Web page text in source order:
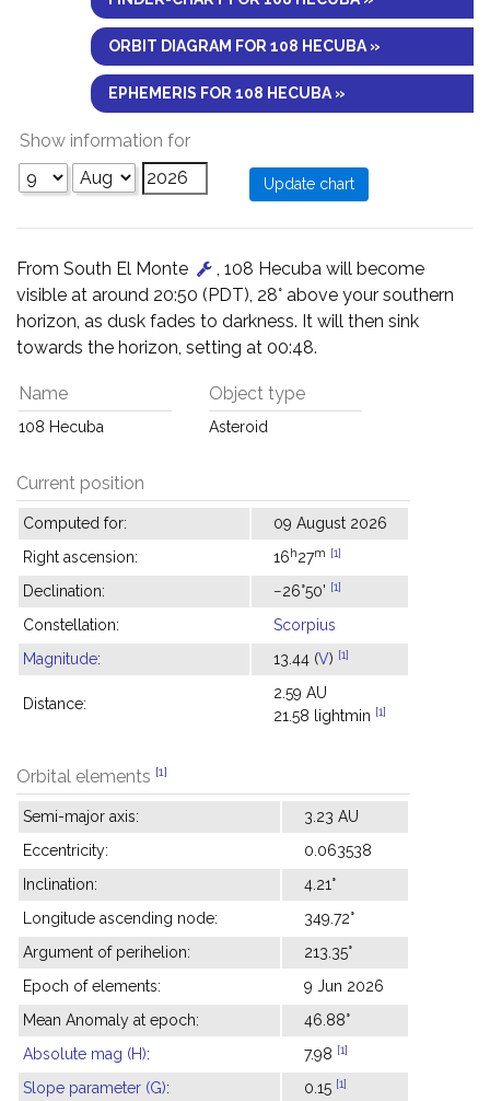
ORBIT DIAGRAM FOR 108 HECUBA »
EPHEMERIS FOR 108 HECUBA »
Show information for
From South El Monte
, 108 Hecuba will become
visible at around 20:50 (PDT), 28° above your southern
horizon, as dusk fades to darkness. It will then sink
towards the horizon, setting at 00:48.
Name
108 Hecuba
Object type
Asteroid
Current position
Computed for:
09 August 2026
Right ascension:
16h27m [1]
Declination: −26°50' [1]
Constellation:
Scorpius
Magnitude: 13.44 (V) [1]
Distance:
2.59 AU
21.58 lightmin [1]
Orbital elements [1]
Semi-major axis:
3.23 AU
Eccentricity:
0.063538
Inclination:
4.21°
Longitude ascending node:
349.72°
Argument of perihelion:
213.35°
Epoch of elements:
9 Jun 2026
Mean Anomaly at epoch:
46.88°
Absolute mag (H): 7.98 [1]
Slope parameter (G): 0.15 [1]